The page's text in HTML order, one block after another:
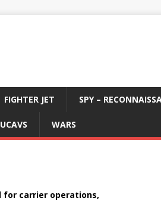
FIGHTER JET SPY –
WARS
for carrier operations,